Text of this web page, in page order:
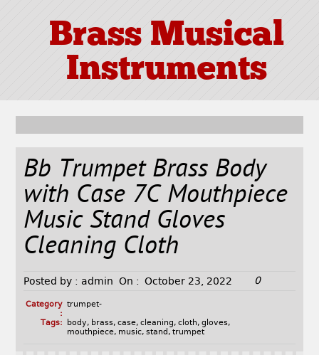
Brass Musical
Instruments
Bb Trumpet Brass Body
with Case 7C Mouthpiece
Music Stand Gloves
Cleaning Cloth
Posted by : admin On : October 23, 2022 0
Category
:
trumpet-
Tags:
body, brass, case, cleaning, cloth, gloves,
mouthpiece, music, stand , trumpet